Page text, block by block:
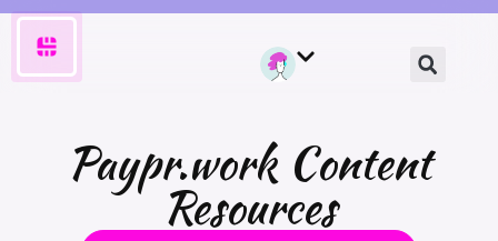
Paypr.work Content
Resources